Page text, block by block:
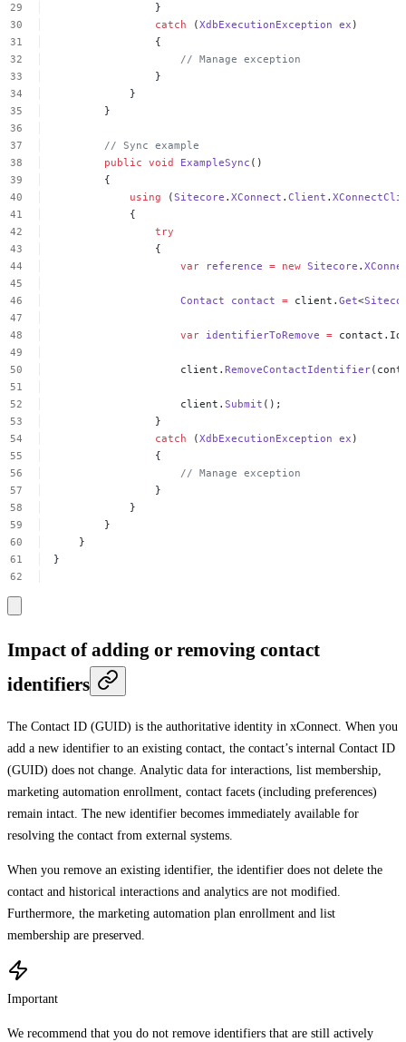
}
catch
(XdbExecutionException ex )
{
// Manage exception
}
}
}
// Sync example
public void ExampleSync ()
{
using
(Sitecore .XConnect .Client .
{
try
{
var
reference = new Sitecore .
Contact contact = client.Get<
var identifierToRemove =
client.RemoveContactIdentifier
client.Submit ();
}
catch
(XdbExecutionException ex )
{
// Manage exception
}
}
}
}
}
Impact of adding or removing contact
identifiers
The Contact ID (GUID) is the authoritative identity in xConnect. When you
add a new identifier to an existing contact, the contact’s internal Contact ID
(GUID) does not change. Analytic data for interactions, list membership,
marketing automation enrollment, contact facets (including preferences)
remain intact. The new identifier becomes immediately available for
resolving the contact from external systems.
When you remove an existing identifier, the identifier does not delete the
contact and historical interactions and analytics are not modified.
Furthermore, the marketing automation plan enrollment and list
membership are preserved.
Important
We recommend that you do not remove identifiers that are still actively